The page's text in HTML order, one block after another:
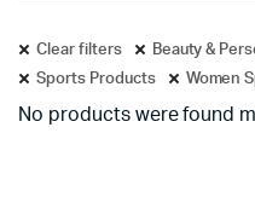
Clear filters Beauty &
Sports Products
Women
No products were found